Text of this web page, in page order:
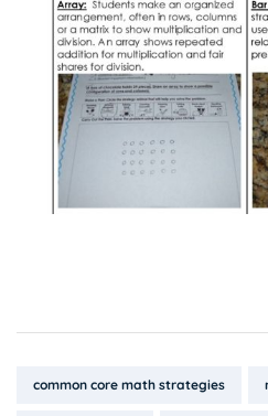
Tags:
common core math strategies